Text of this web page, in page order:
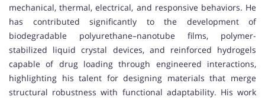
mechanical, thermal, electrical, and responsive behaviors. He
has contributed significantly to the development of
biodegradable polyurethane–nanotube films, polymer-
stabilized liquid crystal devices, and reinforced hydrogels
capable of drug loading through engineered interactions,
highlighting his talent for designing materials that merge
structural robustness with functional adaptability. His work